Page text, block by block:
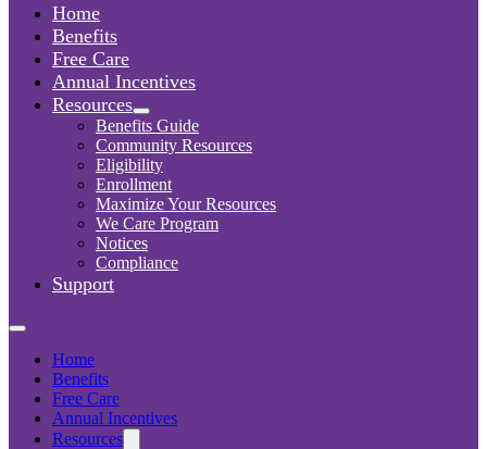
Home
Benefits
Free Care
Annual Incentives
Resources
Benefits Guide
Community Resources
Eligibility
Enrollment
Maximize Your Resources
We Care Program
Notices
Compliance
Support
Home
Benefits
Free Care
Annual Incentives
Resources